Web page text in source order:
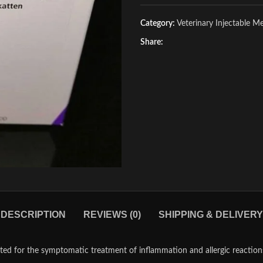
Category: Veterinary Injectable
Share:
DESCRIPTION REVIEWS (0) SHIPPING & DELIVERY
for the symptomatic treatment of inflammation and allergic